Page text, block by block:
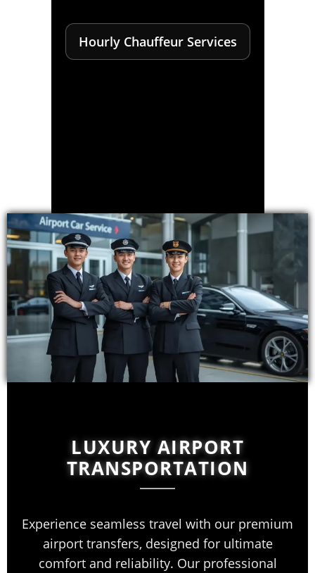
Hourly Chauffeur Services
LUXURY AIRPORT
TRANSPORTATION
Experience seamless travel with our premium
airport transfers, designed for ultimate
comfort and reliability. Our professional